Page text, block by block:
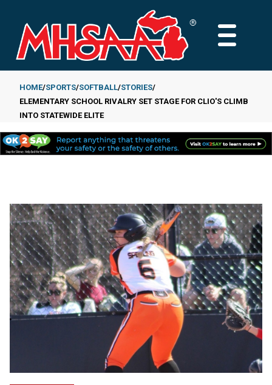
main
content
MAIN
Breadcrumb
HOME SPORTS SOFTBALL STORIES
ELEMENTARY SCHOOL RIVALRY SET STAGE FOR CLIO'S CLIMB
INTO STATEWIDE ELITE